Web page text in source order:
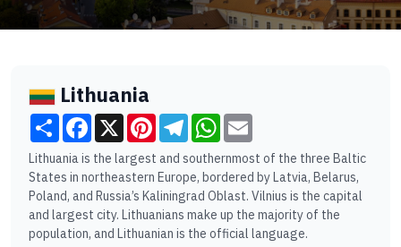
Lithuania
Share Facebook
X PinterestTelegramWhatsApp
Lithuania is the largest and southernmost of the three Baltic
States in northeastern Europe, bordered by Latvia, Belarus,
Poland, and Russia’s Kaliningrad Oblast. Vilnius is the capital
and largest city. Lithuanians make up the majority of the
population, and Lithuanian is the official language.